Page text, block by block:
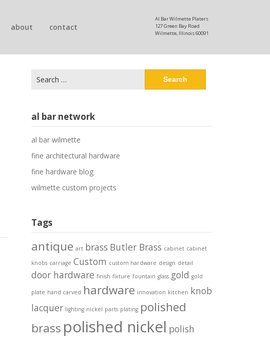
Al Bar Wilmette Platers
127 Green Bay Road
Wilmette, Illinois 60091
about contact
for:
al bar network
al bar wilmette
fine architectural hardware
fine hardware blog
wilmette custom projects
Tags
antique art brass Butler Brass cabinet cabinet
knobs carriage Custom custom hardware design detail
door hardware finish fixture fountain glass gold gold
plate hand carved hardware innovation kitchen knob
lacquer lighting nickel parts plating polished
brass polished nickel polish